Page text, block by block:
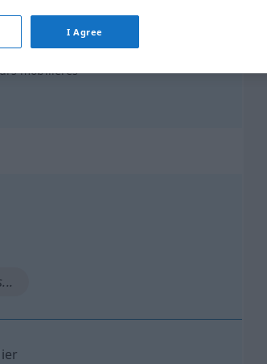
mobilières
I Agree